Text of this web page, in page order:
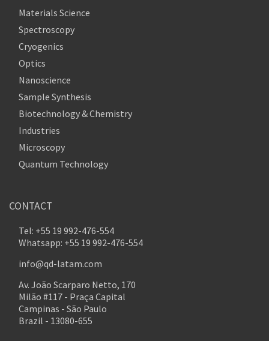
Materials Science
Spectroscopy
Cryogenics
Optics
Nanoscience
Sample Synthesis
Biotechnology & Chemistry
Industries
Microscopy
Quantum Technology
CONTACT
Tel: +55 19 992-476-554
Whatsapp: +55 19 992-476-554
info@qd-latam.com
Av. João Scarparo Netto, 170
Milão #117 - Praça Capital
Campinas - São Paulo
Brazil - 13080-655